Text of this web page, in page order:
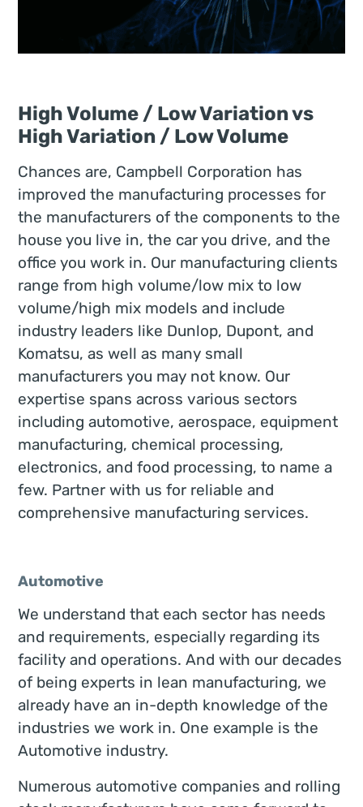
High Volume / Low Variation vs
High Variation / Low Volume
Chances are, Campbell Corporation has
improved the manufacturing processes for
the manufacturers of the components to the
house you live in, the car you drive, and the
office you work in. Our manufacturing clients
range from high volume/low mix to low
volume/high mix models and include
industry leaders like Dunlop, Dupont, and
Komatsu, as well as many small
manufacturers you may not know. Our
expertise spans across various sectors
including automotive, aerospace, equipment
manufacturing, chemical processing,
electronics, and food processing, to name a
few. Partner with us for reliable and
comprehensive manufacturing services.
Automotive
We understand that each sector has needs
and requirements, especially regarding its
facility and operations. And with our decades
of being experts in lean manufacturing, we
already have an in-depth knowledge of the
industries we work in. One example is the
Automotive industry.
Numerous automotive companies and rolling